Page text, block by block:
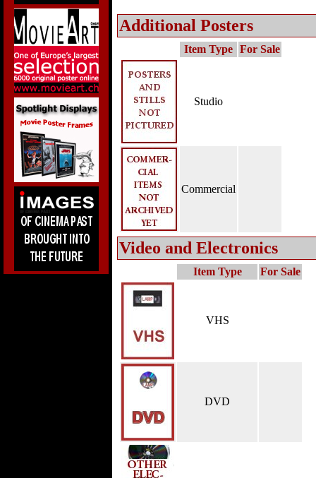
Additional Posters
Item Type For Sale
Studio
Commercial
Video and Electronics
Item Type For Sale
VHS
DVD